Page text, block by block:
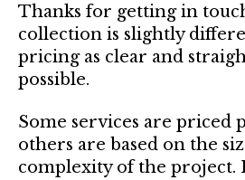
Thanks for getting in
collection is slightly
pricing as clear and
possible.
Some services are priced
others are based on the
complexity of the project.